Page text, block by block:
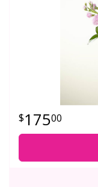
17500